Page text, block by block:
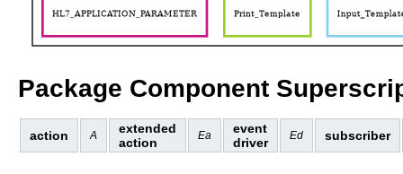
Package Component
action A
extended
action
Ea
event
driver
Ed subscriber